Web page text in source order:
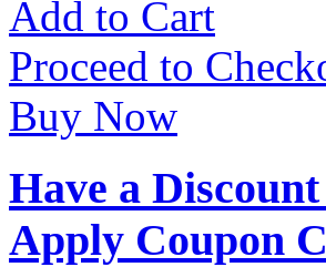
Add to Cart
Proceed to
Buy Now
Have a
Apply Coupon